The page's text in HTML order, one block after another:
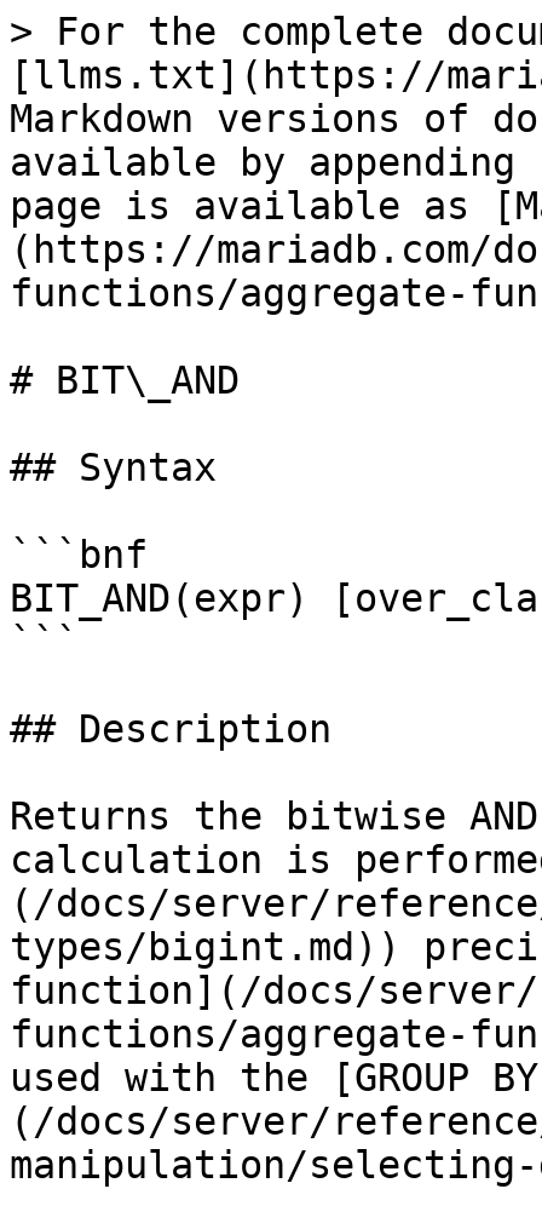
> For the complete
[llms.txt](https://
Markdown versions of
available by
page is available as
(https://mariadb.com/
functions/aggregate-
# BIT\_AND
## Syntax
```bnf
BIT_AND(expr)
```
## Description
Returns the bitwise
calculation is
(/docs/server/
types/bigint.md))
function](/docs/
functions/aggregate-
used with the [GROUP
(/docs/server/
manipulation/